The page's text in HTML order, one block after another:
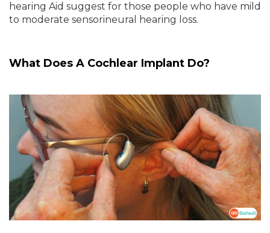
hearing Aid suggest for those people who have mild
to moderate sensorineural hearing loss.
What Does A Cochlear Implant Do?